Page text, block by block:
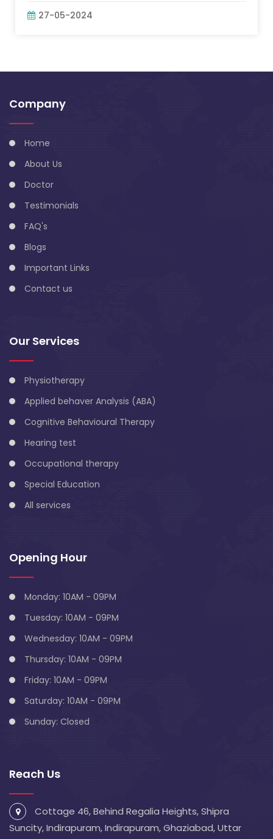
27-05-2024
Company
Home
About Us
Doctor
Testimonials
FAQ's
Blogs
Important Links
Contact us
Our Services
Physiotherapy
Applied behaver Analysis (ABA)
Cognitive Behavioural Therapy
Hearing test
Occupational therapy
Special Education
All services
Opening Hour
Monday: 10AM - 09PM
Tuesday: 10AM - 09PM
Wednesday: 10AM - 09PM
Thursday: 10AM - 09PM
Friday: 10AM - 09PM
Saturday: 10AM - 09PM
Sunday: Closed
Reach Us
Cottage 46, Behind Regalia Heights, Shipra
Suncity, Indirapuram, Indirapuram, Ghaziabad, Uttar